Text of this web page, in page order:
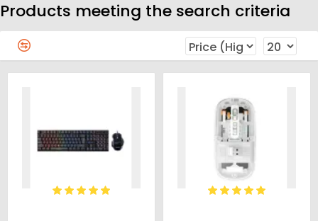
Products meeting the search criteria